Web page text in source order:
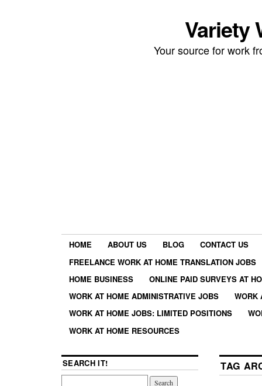
Variety
Your source for work
HOME ABOUT US BLOG
CONTACT US
FREELANCE WORK AT HOME TRANSLATION JOBS
HOME BUSINESS
ONLINE PAID SURVEYS AT
WORK AT HOME ADMINISTRATIVE JOBS
WORK
WORK AT HOME JOBS: LIMITED POSITIONS
WORK AT HOME RESOURCES
TAG
SEARCH IT!